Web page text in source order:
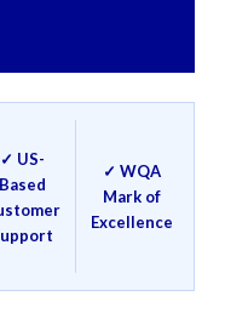
✓ US-
Based
✓ WQA
Mark of
Excellence